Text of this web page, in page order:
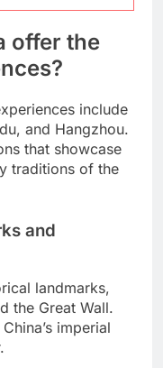
offer the
include
and Hangzhou.
that showcase
traditions of the
and
landmarks,
the Great Wall.
imperial